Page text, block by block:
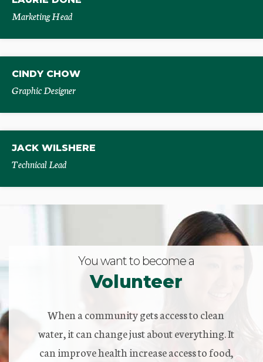
Marketing Head
CINDY CHOW
Graphic Designer
JACK WILSHERE
Technical Lead
You want to become a
Volunteer
When a community gets access to clean
water, it can change just about everything. It
can improve health increase access to food,